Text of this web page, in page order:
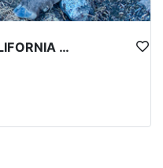
PRIME NEVADA GUIDED CALIFORNIA BIGHORN SHEEP HUNT